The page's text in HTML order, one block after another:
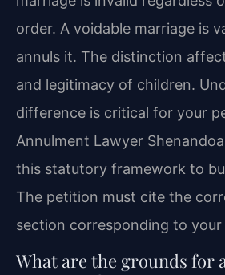
order. A voidable marriage is
annuls it. The distinction
and legitimacy of children.
difference is critical for your
Annulment Lawyer
this statutory framework to
The petition must cite the
section corresponding to your
What are the grounds for